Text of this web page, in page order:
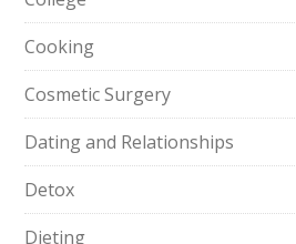
Cooking
Cosmetic Surgery
Dating and Relationships
Detox
Dieting